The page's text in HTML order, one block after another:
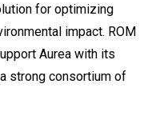
for optimizing
impact. ROM
Aurea with its
strong consortium of